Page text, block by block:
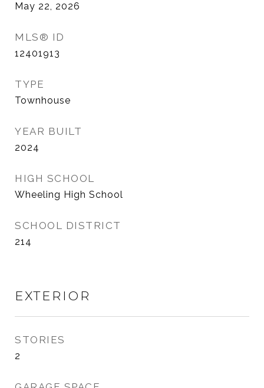
May 22, 2026
MLS® ID
12401913
TYPE
Townhouse
YEAR BUILT
2024
HIGH SCHOOL
Wheeling High School
SCHOOL DISTRICT
214
EXTERIOR
STORIES
2